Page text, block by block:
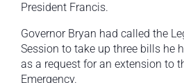
President Francis.
Governor Bryan had called the
Session to take up three bills he
as a request for an extension to
Emergency.